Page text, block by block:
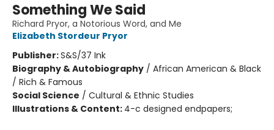
Something We Said
Richard Pryor, a Notorious Word, and Me
Elizabeth Stordeur Pryor
Publisher:S&S/37 Ink
Biography & Autobiography / African American & Black
/ Rich & Famous
Social Science / Cultural & Ethnic Studies
Illustrations & Content: 4-c designed endpapers;